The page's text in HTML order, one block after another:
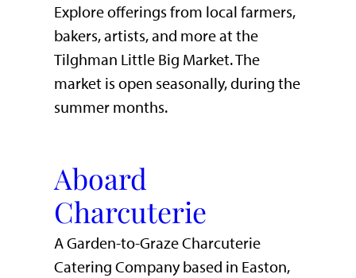
Explore offerings from local farmers,
bakers, artists, and more at the
Tilghman Little Big Market. The
market is open seasonally, during the
summer months.
Aboard
Charcuterie
A Garden-to-Graze Charcuterie
Catering Company based in Easton,